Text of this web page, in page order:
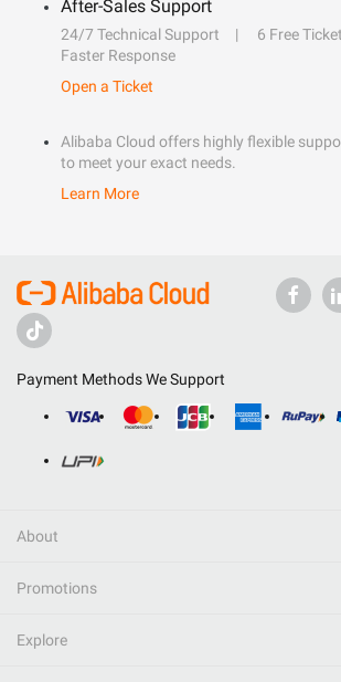
After-Sales Support
24/7 Technical Support
6 Free
Faster Response
Open a Ticket
Alibaba Cloud offers highly flexible
to meet your exact needs.
Learn More
Payment Methods We Support
About
Promotions
Explore